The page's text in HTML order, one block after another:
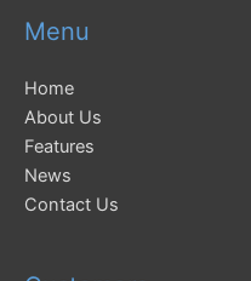
Menu
Home
About Us
Features
News
Contact Us